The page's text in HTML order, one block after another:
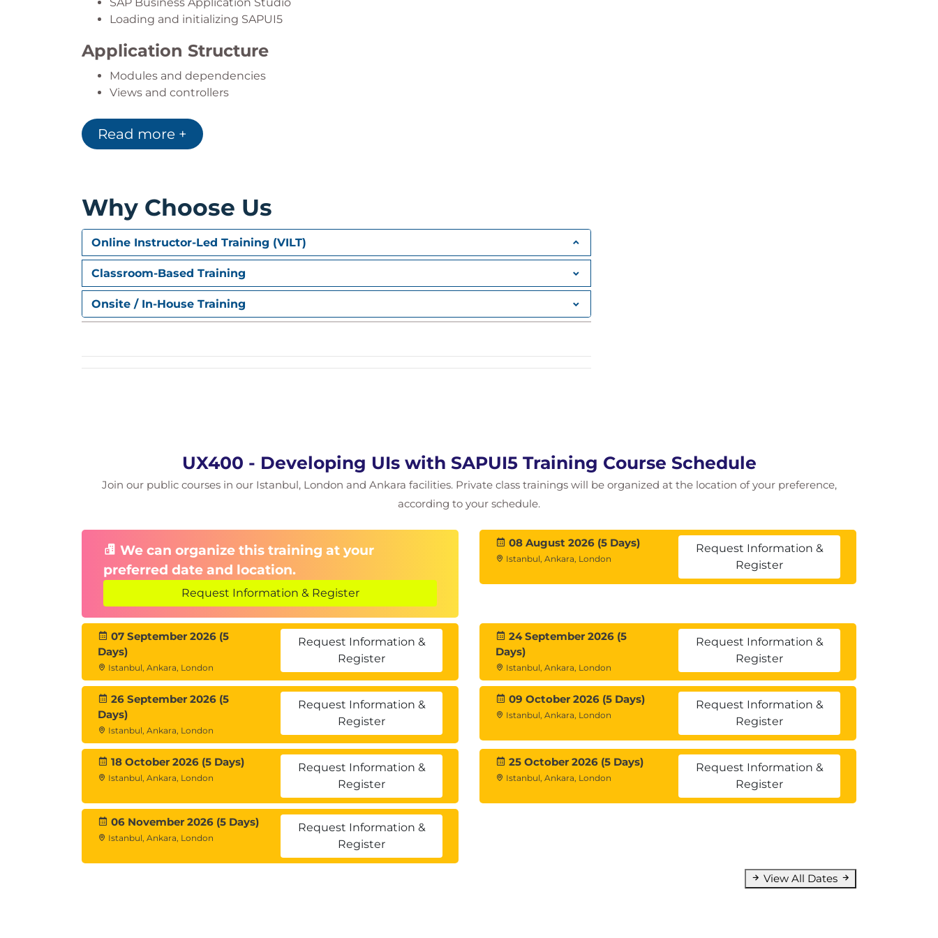
Loading and initializing SAPUI5
Application Structure
Modules and dependencies
Views and controllers
UI Development
Responsive design
Data Handling
Models and data binding
Localization
Integration and Services
Read more +
Why Choose Us
Online Instructor-Led Training (VILT)
Classroom-Based Training
Onsite / In-House Training
UX400 - Developing UIs with SAPUI5 Training Course Schedule
Join our public courses in our Istanbul, London and Ankara facilities. Private class trainings will be organized at the location of your preference,
according to your schedule.
We can organize this training at your
preferred date and location.
Request Information & Register
08 August 2026 (5 Days)
Istanbul, Ankara, London
Request Information &
Register
07 September 2026 (5
Days)
Istanbul, Ankara, London
Request Information &
Register
24 September 2026 (5
Days)
Istanbul, Ankara, London
Request Information &
Register
26 September 2026 (5
Days)
Istanbul, Ankara, London
Request Information &
Register
09 October 2026 (5 Days)
Istanbul, Ankara, London
Request Information &
Register
18 October 2026 (5 Days)
Istanbul, Ankara, London
Request Information &
Register
25 October 2026 (5 Days)
Istanbul, Ankara, London
Request Information &
Register
06 November 2026 (5 Days)
Istanbul, Ankara, London
Request Information &
Register
View All Dates